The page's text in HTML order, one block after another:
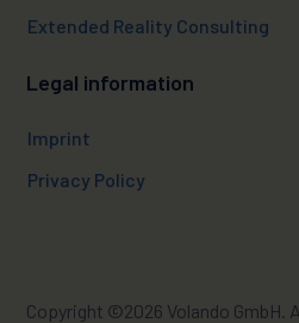
Extended Reality Consulting
Legal information
Imprint
Privacy Policy
Copyright ©2026 Volando GmbH.